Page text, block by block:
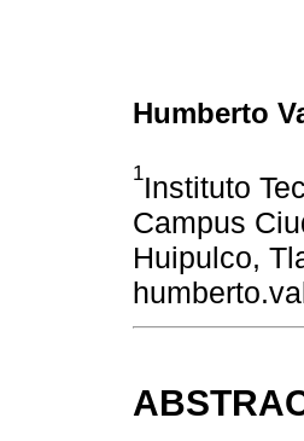
Humberto
1Instituto
Campus
Huipulco,